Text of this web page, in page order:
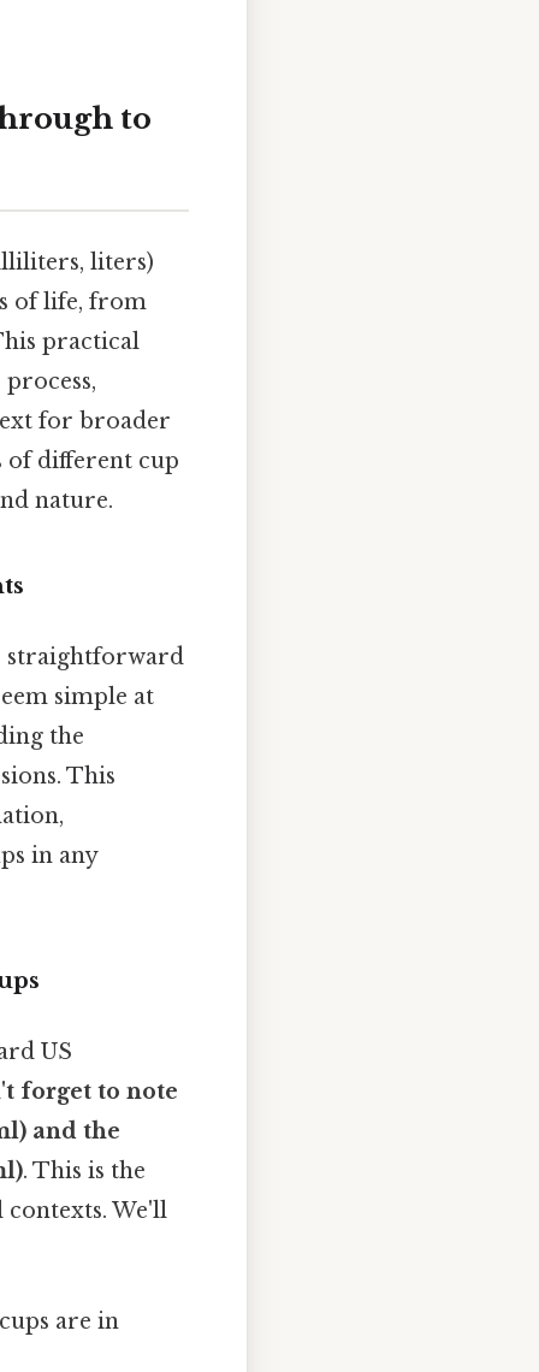
to
liters)
of life, from
practical
for broader
of different cup
nature.
straightforward
simple at
the
This
in any
US
forget to note
and the
. This is the
We'll
are in